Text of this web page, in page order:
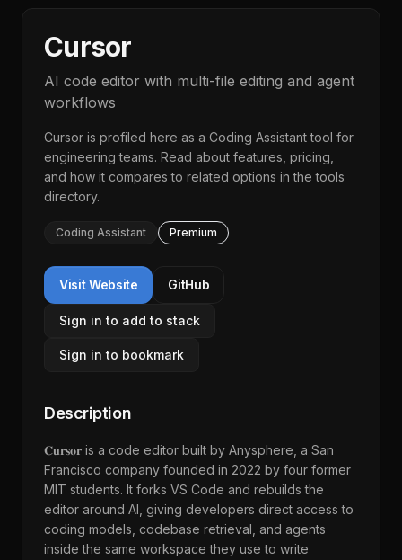
Cursor
AI code editor with multi-file editing and agent
workflows
Cursor is profiled here as a Coding Assistanttool for
engineering teams. Read about features, pricing,
and how it compares to related options in thetools
directory.
Coding Assistant Premium
Visit Website GitHub
Sign in to add to stack
Sign in to bookmark
Description
𝐂𝐮𝐫𝐬𝐨𝐫 is a code editor built by Anysphere, a San
Francisco company founded in 2022 by four former
MIT students. It forks VS Code and rebuilds the
editor around AI, giving developers direct access to
coding models, codebase retrieval, and agents
inside the same workspace they use to write